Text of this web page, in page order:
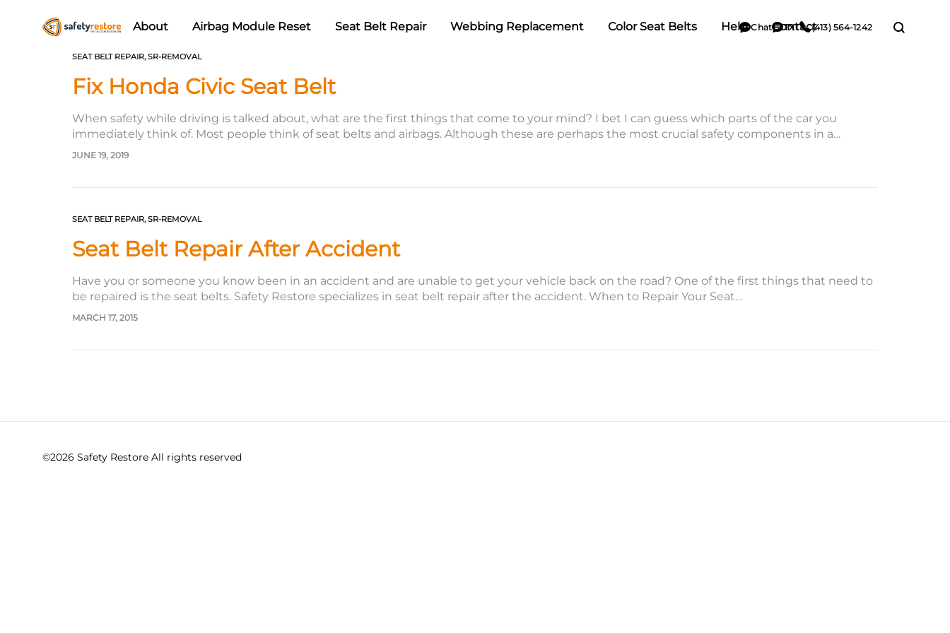
Safety
Restore
Airbag
Replacement/Repair
About Airbag Module Reset Seat Belt Repair Webbing Replacement Color Seat Belts Help Contact
Chat TXT (413) 564-1242
SEAT BELT REPAIR,SR-REMOVAL
Fix Honda Civic Seat Belt
When safety while driving is talked about, what are the first things that come to your mind? I bet I can guess which parts of the car you
immediately think of. Most people think of seat belts and airbags. Although these are perhaps the most crucial safety components in a…
JUNE 19, 2019
SEAT BELT REPAIR,SR-REMOVAL
Seat Belt Repair After Accident
Have you or someone you know been in an accident and are unable to get your vehicle back on the road? One of the first things that need to
be repaired is the seat belts. Safety Restore specializes in seat belt repair after the accident. When to Repair Your Seat…
MARCH 17, 2015
©2026 Safety Restore All rights reserved